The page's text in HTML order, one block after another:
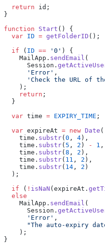
  return
id;
}
function Start () {
  var
ID = getFolderID ();
  if
( ID == '0' ) {
    MailApp.
sendEmail (
      Session.
      'Error'
,
'Check the URL of
    );
    return
;
  }
  var
time = EXPIRY_TIME ;
  var
expireAt = new Date (
    time.
substr( 0 , 4 ),
    time.
substr( 5 , 2 ) - 1 ,
    time.
substr( 8 , 2 ),
    time.
substr( 11 , 2 ),
    time.
substr( 14 , 2 )
  );
  if
( ! isNaN (expireAt.
  else
    MailApp.
sendEmail (
      Session.
      'Error'
,
"The auto-expiry
    );
}